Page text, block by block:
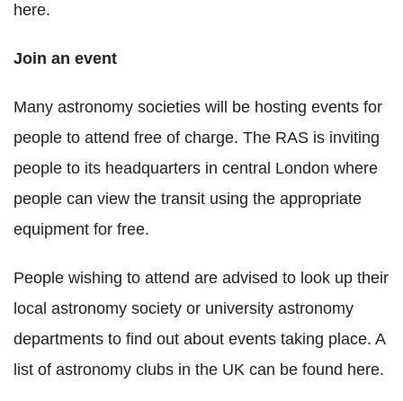
here.
Join an event
Many astronomy societies will be hosting events for
people to attend free of charge. The RAS is inviting
people to its headquarters in central London where
people can view the transit using the appropriate
equipment for free.
People wishing to attend are advised to look up their
local astronomy society or university astronomy
departments to find out about events taking place. A
list of astronomy clubs in the UK can be found here.